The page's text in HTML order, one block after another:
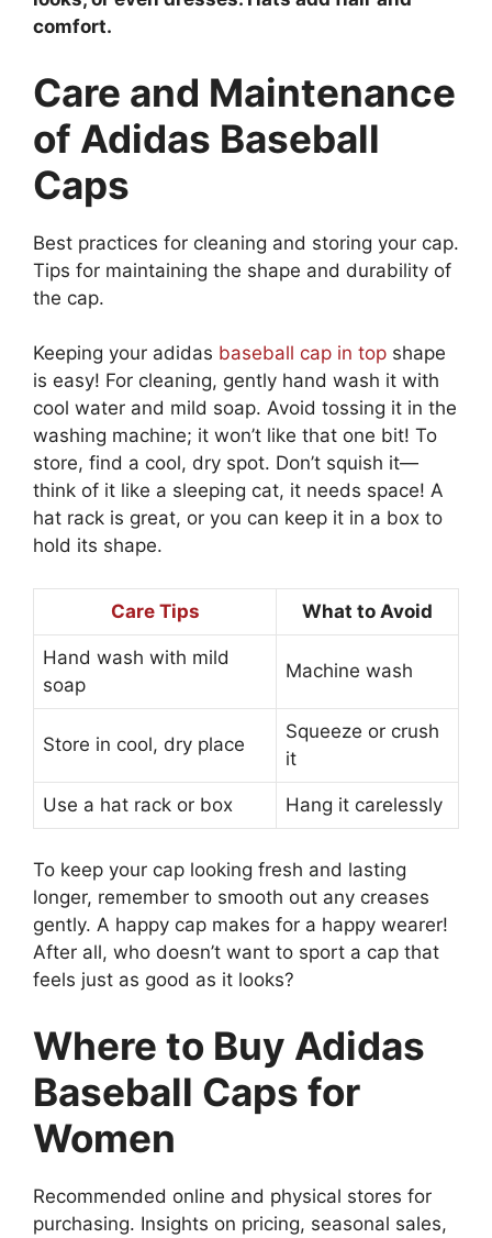
comfort.
Care and Maintenance
of Adidas Baseball
Caps
Best practices for cleaning and storing your cap.
Tips for maintaining the shape and durability of
the cap.
Keeping your adidas baseball cap in top shape
is easy! For cleaning, gently hand wash it with
cool water and mild soap. Avoid tossing it in the
washing machine; it won’t like that one bit! To
store, find a cool, dry spot. Don’t squish it—
think of it like a sleeping cat, it needs space! A
hat rack is great, or you can keep it in a box to
hold its shape.
Care Tips What to Avoid
Hand wash with mild
soap
Machine wash
Store in cool, dry place
Squeeze or crush
it
Use a hat rack or box Hang it carelessly
To keep your cap looking fresh and lasting
longer, remember to smooth out any creases
gently. A happy cap makes for a happy wearer!
After all, who doesn’t want to sport a cap that
feels just as good as it looks?
Where to Buy Adidas
Baseball Caps for
Women
Recommended online and physical stores for
purchasing. Insights on pricing, seasonal sales,